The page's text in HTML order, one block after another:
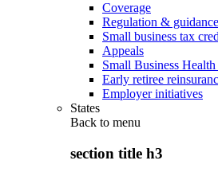
Coverage
Regulation & guidance
Small business tax
Appeals
Small Business
Early retiree
Employer initiatives
States
Back to menu
section title h3